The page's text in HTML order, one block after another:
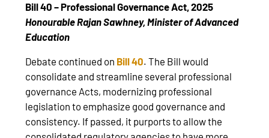
Bill 40 – Professional Governance Act, 2025
Honourable Rajan Sawhney, Minister of Advanced
Education
Debate continued on Bill 40. The Bill would
consolidate and streamline several professional
governance Acts, modernizing professional
legislation to emphasize good governance and
consistency. If passed, it purports to allow the